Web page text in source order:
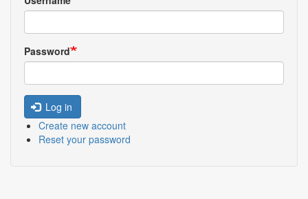
Password
Log in
Create new account
Reset your password